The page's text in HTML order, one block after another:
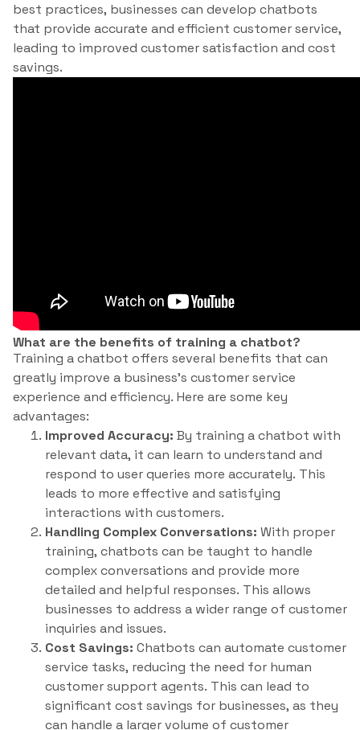
best practices, businesses can develop chatbots
that provide accurate and efficient customer service,
leading to improved customer satisfaction and cost
savings.
What are the benefits of training a chatbot?
Training a chatbot offers several benefits that can
greatly improve a business’s customer service
experience and efficiency. Here are some key
advantages:
Improved Accuracy: By training a chatbot with
relevant data, it can learn to understand and
respond to user queries more accurately. This
leads to more effective and satisfying
interactions with customers.
Handling Complex Conversations: With proper
training, chatbots can be taught to handle
complex conversations and provide more
detailed and helpful responses. This allows
businesses to address a wider range of customer
inquiries and issues.
Cost Savings: Chatbots can automate customer
service tasks, reducing the need for human
customer support agents. This can lead to
significant cost savings for businesses, as they
can handle a larger volume of customer